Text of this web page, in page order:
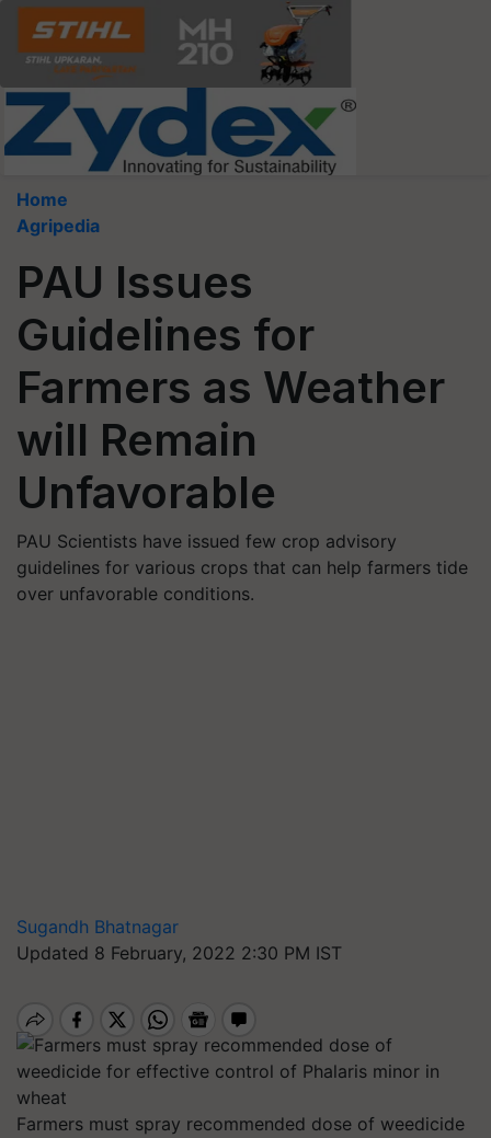
Home
Agripedia
PAU Issues
Guidelines for
Farmers as Weather
will Remain
Unfavorable
PAU Scientists have issued few crop advisory
guidelines for various crops that can help farmers tide
over unfavorable conditions.
Sugandh Bhatnagar
Updated 8 February, 2022 2:30 PM IST
Farmers must spray recommended dose of weedicide